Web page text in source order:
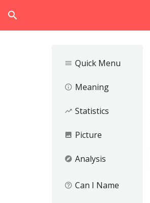
search
menu Quick Menu
info_outline Meaning
trending_up Statistics
image Picture
explore Analysis
help_outline Can I Name